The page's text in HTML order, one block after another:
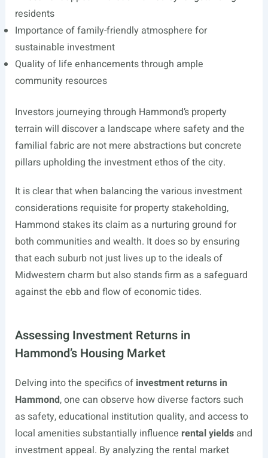
residents
Importance of family-friendly atmosphere for
sustainable investment
Quality of life enhancements through ample
community resources
Investors journeying through Hammond’s property
terrain will discover a landscape where safety and the
familial fabric are not mere abstractions but concrete
pillars upholding the investment ethos of the city.
It is clear that when balancing the various investment
considerations requisite for property stakeholding,
Hammond stakes its claim as a nurturing ground for
both communities and wealth. It does so by ensuring
that each suburb not just lives up to the ideals of
Midwestern charm but also stands firm as a safeguard
against the ebb and flow of economic tides.
Assessing Investment Returns in
Hammond’s Housing Market
Delving into the specifics of investment returns in
Hammond, one can observe how diverse factors such
as safety, educational institution quality, and access to
local amenities substantially influence rental yieldsand
investment appeal. By analyzing the rental market